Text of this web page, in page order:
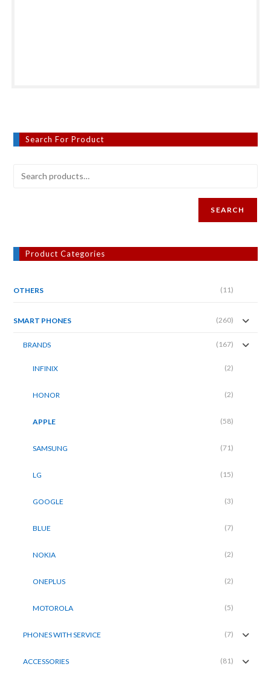
Search For Product
SEARCH
Product Categories
OTHERS (11)
SMART PHONES (260)
BRANDS (167)
INFINIX (2)
HONOR (2)
APPLE (58)
SAMSUNG (71)
LG (15)
GOOGLE (3)
BLUE (7)
NOKIA (2)
ONEPLUS (2)
MOTOROLA (5)
PHONES WITH SERVICE (7)
ACCESSORIES (81)